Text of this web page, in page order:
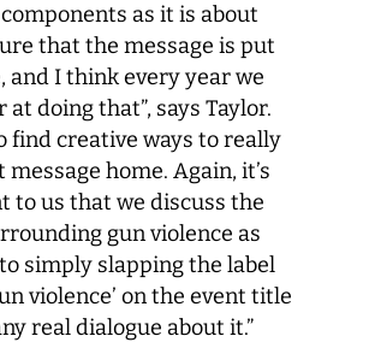
as it is about
that the message is put
and I think every year we
at doing that”, says Taylor.
find creative ways to really
home. Again, it’s
to us that we discuss the
gun violence as
simply slapping the label
violence’ on the event title
real dialogue about it.”